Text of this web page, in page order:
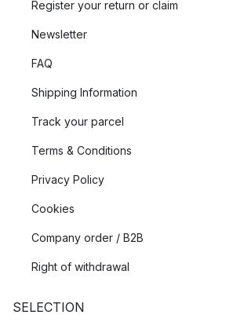
Register your return or claim
Newsletter
FAQ
Shipping Information
Track your parcel
Terms & Conditions
Privacy Policy
Cookies
Company order / B2B
Right of withdrawal
SELECTION